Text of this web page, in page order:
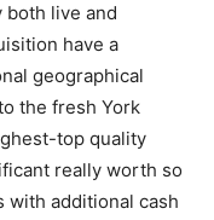
both live and
have a
geographical
the fresh York
top quality
really worth so
with additional cash